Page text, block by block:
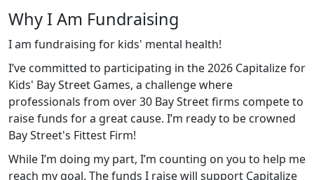
Why I Am Fundraising
I am fundraising for kids' mental health!
I’ve committed to participating in the 2026 Capitalize for
Kids' Bay Street Games, a challenge where
professionals from over 30 Bay Street firms compete to
raise funds for a great cause. I’m ready to be crowned
Bay Street's Fittest Firm!
While I’m doing my part, I’m counting on you to help me
reach my goal. The funds I raise will support Capitalize